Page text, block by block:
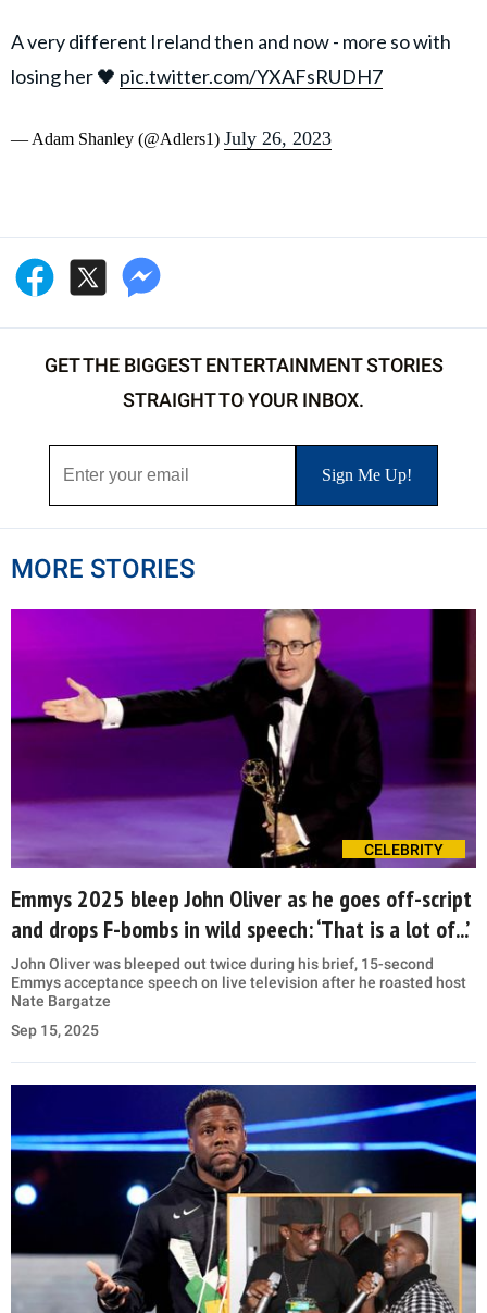
A very different Ireland then and now - more so with
losing her 🖤 pic.twitter.com/YXAFsRUDH7
— Adam Shanley (@Adlers1) July 26, 2023
GET THE BIGGEST ENTERTAINMENT STORIES
STRAIGHT TO YOUR INBOX.
MORE STORIES
CELEBRITY
Emmys 2025 bleep John Oliver as he goes off-script
and drops F-bombs in wild speech: ‘That is a lot of...’
John Oliver was bleeped out twice during his brief, 15-second
Emmys acceptance speech on live television after he roasted host
Nate Bargatze
Sep 15, 2025